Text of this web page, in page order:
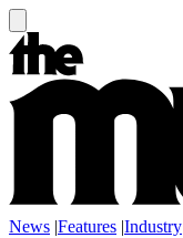
News |Features |Industry